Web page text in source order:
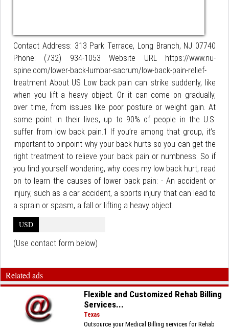
Contact Address: 313 Park Terrace, Long Branch, NJ 07740
Phone: (732) 934-1053 Website URL https://www.nu-
spine.com/lower-back-lumbar-sacrum/low-back-pain-relief-
treatment About US Low back pain can strike suddenly, like
when you lift a heavy object. Or it can come on gradually,
over time, from issues like poor posture or weight gain. At
some point in their lives, up to 90% of people in the U.S.
suffer from low back pain.1 If you’re among that group, it’s
important to pinpoint why your back hurts so you can get the
right treatment to relieve your back pain or numbness. So if
you find yourself wondering, why does my low back hurt, read
on to learn the causes of lower back pain: - An accident or
injury, such as a car accident, a sports injury that can lead to
a sprain or spasm, a fall or lifting a heavy object.
USD
(Use contact form below)
Related ads
Flexible and Customized Rehab Billing
Services...
Texas
Outsource your Medical Billing services for Rehab